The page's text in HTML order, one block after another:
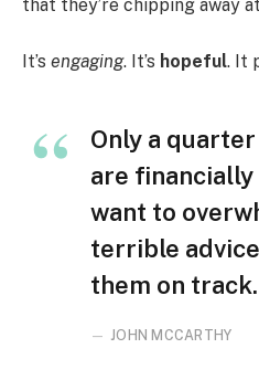
that they’re chipping away
It’s engaging. It’s hopeful. It
Only a
are financially
want to
terrible
them on track.
JOHN MCCARTHY